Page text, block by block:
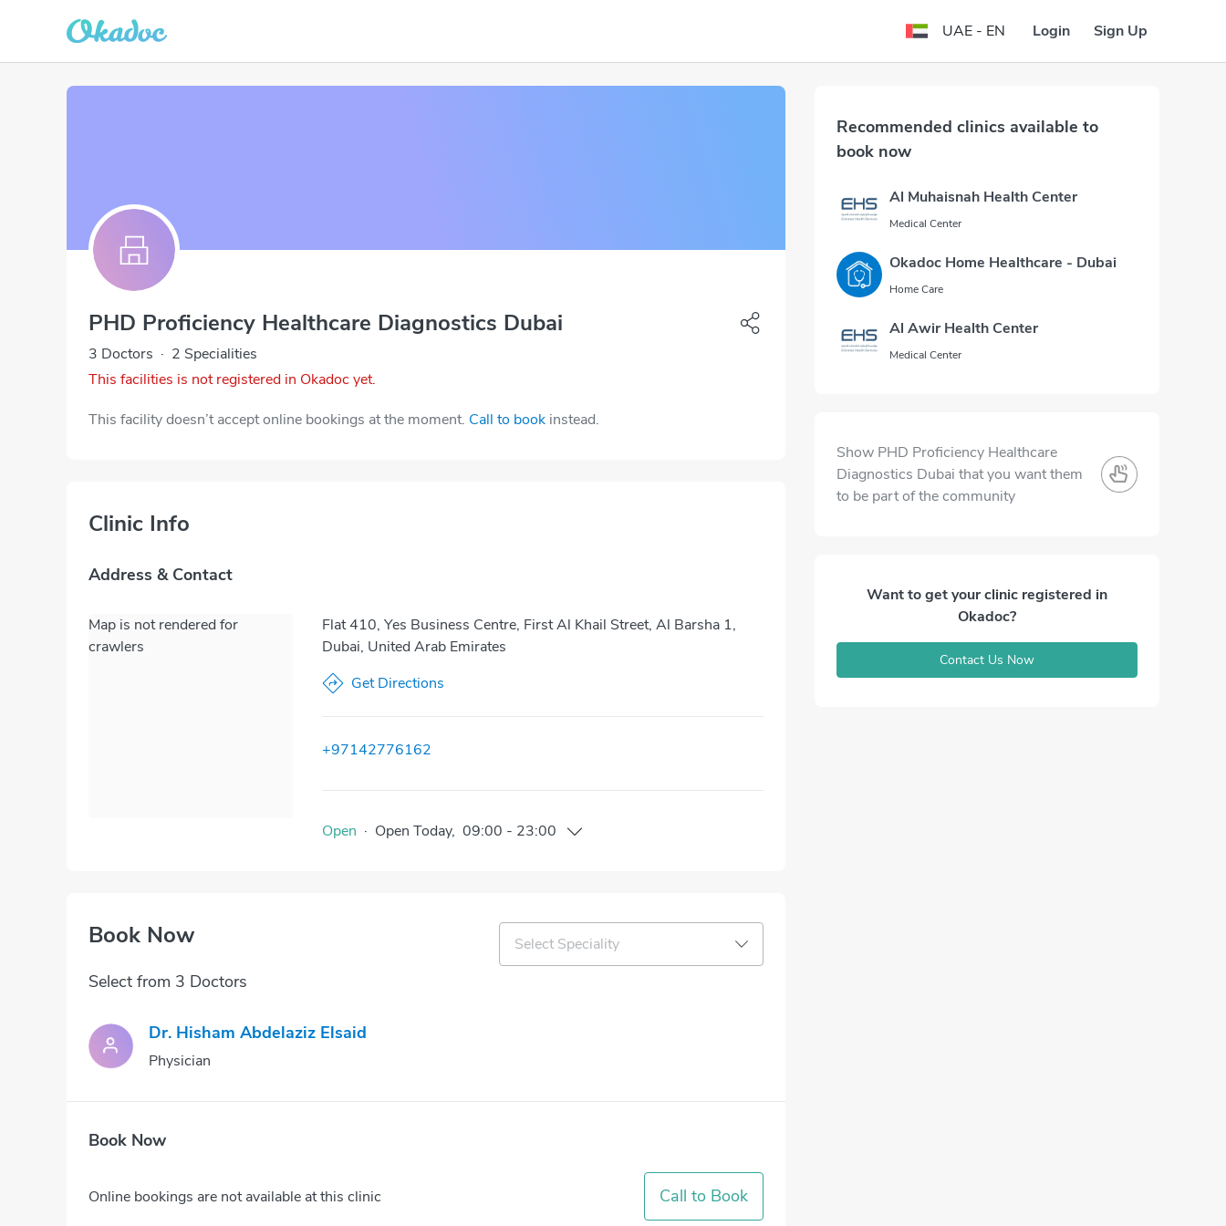
UAE - EN Login Sign Up
PHD Proficiency Healthcare Diagnostics Dubai
3 Doctors · 2 Specialities
This facilities is not registered in Okadoc yet.
This facility doesn’t accept online bookings at the moment. Call to book instead.
Clinic Info
Address & Contact
Map is not rendered for
crawlers
Flat 410, Yes Business Centre, First Al Khail Street, Al Barsha 1,
Dubai, United Arab Emirates
Get Directions
+97142776162
Open · Open Today, 09:00 - 23:00
Book Now Select Speciality
Select from 3 Doctors
Dr. Hisham Abdelaziz Elsaid
Physician
Book Now
Online bookings are not available at this clinic Call to Book
Recommended clinics available to
book now
Al Muhaisnah Health Center
Medical Center
Okadoc Home Healthcare - Dubai
Home Care
Al Awir Health Center
Medical Center
Show PHD Proficiency Healthcare
Diagnostics Dubai that you want them
to be part of the community
Want to get your clinic registered in
Okadoc?
Contact Us Now